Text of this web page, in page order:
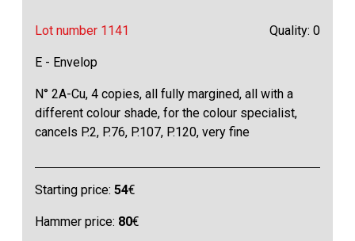
Lot number 1141 Quality: 0
E - Envelop
N° 2A-Cu, 4 copies, all fully margined, all with a
different colour shade, for the colour specialist,
cancels P.2, P.76, P.107, P.120, very fine
Starting price:54€
Hammer price: 80€